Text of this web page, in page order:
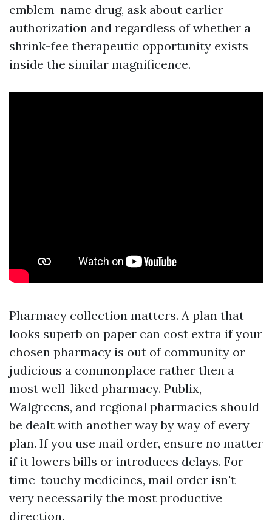
emblem-name drug, ask about earlier
authorization and regardless of whether a
shrink-fee therapeutic opportunity exists
inside the similar magnificence.
Pharmacy collection matters. A plan that
looks superb on paper can cost extra if your
chosen pharmacy is out of community or
judicious a commonplace rather then a
most well-liked pharmacy. Publix,
Walgreens, and regional pharmacies should
be dealt with another way by way of every
plan. If you use mail order, ensure no matter
if it lowers bills or introduces delays. For
time-touchy medicines, mail order isn't
very necessarily the most productive
direction.